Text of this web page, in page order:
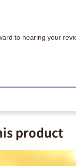
to hearing your
product